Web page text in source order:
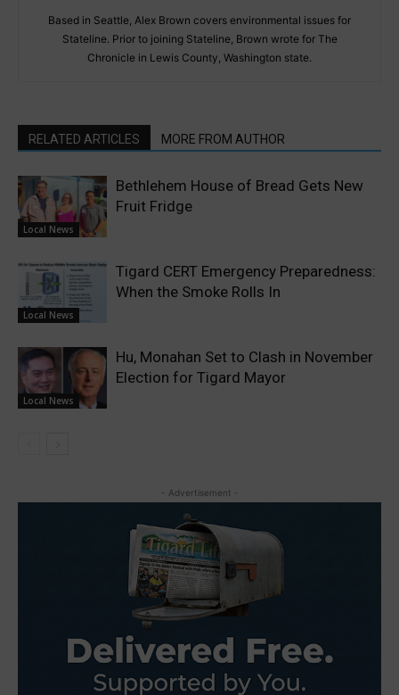
Based in Seattle, Alex Brown covers environmental issues for
Stateline. Prior to joining Stateline, Brown wrote for The
Chronicle in Lewis County, Washington state.
RELATED ARTICLES MORE FROM AUTHOR
Local News
Bethlehem House of Bread Gets New
Fruit Fridge
Local News
Tigard CERT Emergency Preparedness:
When the Smoke Rolls In
Local News
Hu, Monahan Set to Clash in November
Election for Tigard Mayor
- Advertisement -